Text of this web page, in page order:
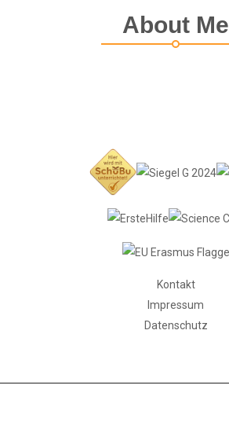
About Me
Kontakt
Impressum
Datenschutz